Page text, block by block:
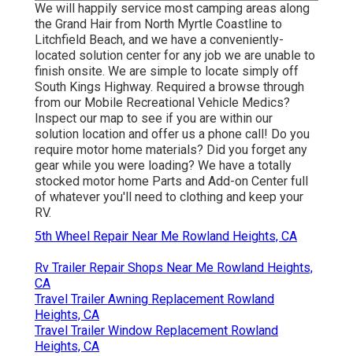
We will happily service most camping areas along
the Grand Hair from North Myrtle Coastline to
Litchfield Beach, and we have a conveniently-
located solution center for any job we are unable to
finish onsite. We are simple to locate simply off
South Kings Highway. Required a browse through
from our Mobile Recreational Vehicle Medics?
Inspect our map to see if you are within our
solution location and offer us a phone call! Do you
require motor home materials? Did you forget any
gear while you were loading? We have a totally
stocked motor home Parts and Add-on Center full
of whatever you'll need to clothing and keep your
RV.
5th Wheel Repair Near Me Rowland Heights, CA
Rv Trailer Repair Shops Near Me Rowland Heights,
CA
Travel Trailer Awning Replacement Rowland
Heights, CA
Travel Trailer Window Replacement Rowland
Heights, CA